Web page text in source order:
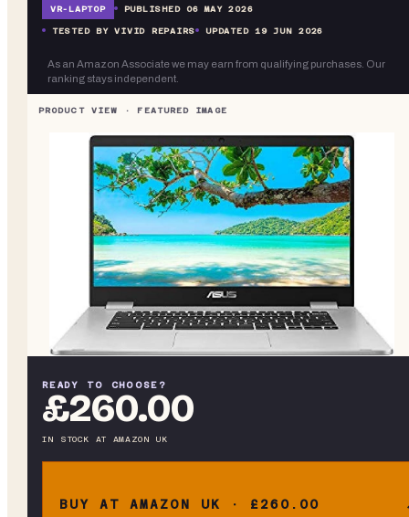
VR-LAPTOP PUBLISHED 06 MAY 2026
TESTED BY VIVID REPAIRS UPDATED19 JUN 2026
As an Amazon Associate we may earn from qualifying purchases. Our
ranking stays independent.
READY TO CHOOSE?
£260.00
IN STOCK AT AMAZON UK
BUY AT AMAZON UK · £260.00